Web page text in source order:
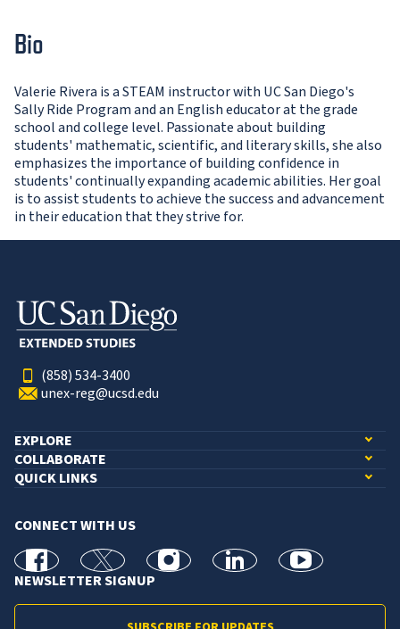
Bio
Valerie Rivera is a STEAM instructor with UC San Diego's
Sally Ride Program and an English educator at the grade
school and college level. Passionate about building
students' mathematic, scientific, and literary skills, she also
emphasizes the importance of building confidence in
students' continually expanding academic abilities. Her goal
is to assist students to achieve the success and advancement
in their education that they strive for.
(858) 534-3400
unex-reg@ucsd.edu
EXPLORE
COLLABORATE
QUICK LINKS
CONNECT WITH US
facebook X Instagramlinkedin youtube
NEWSLETTER SIGNUP